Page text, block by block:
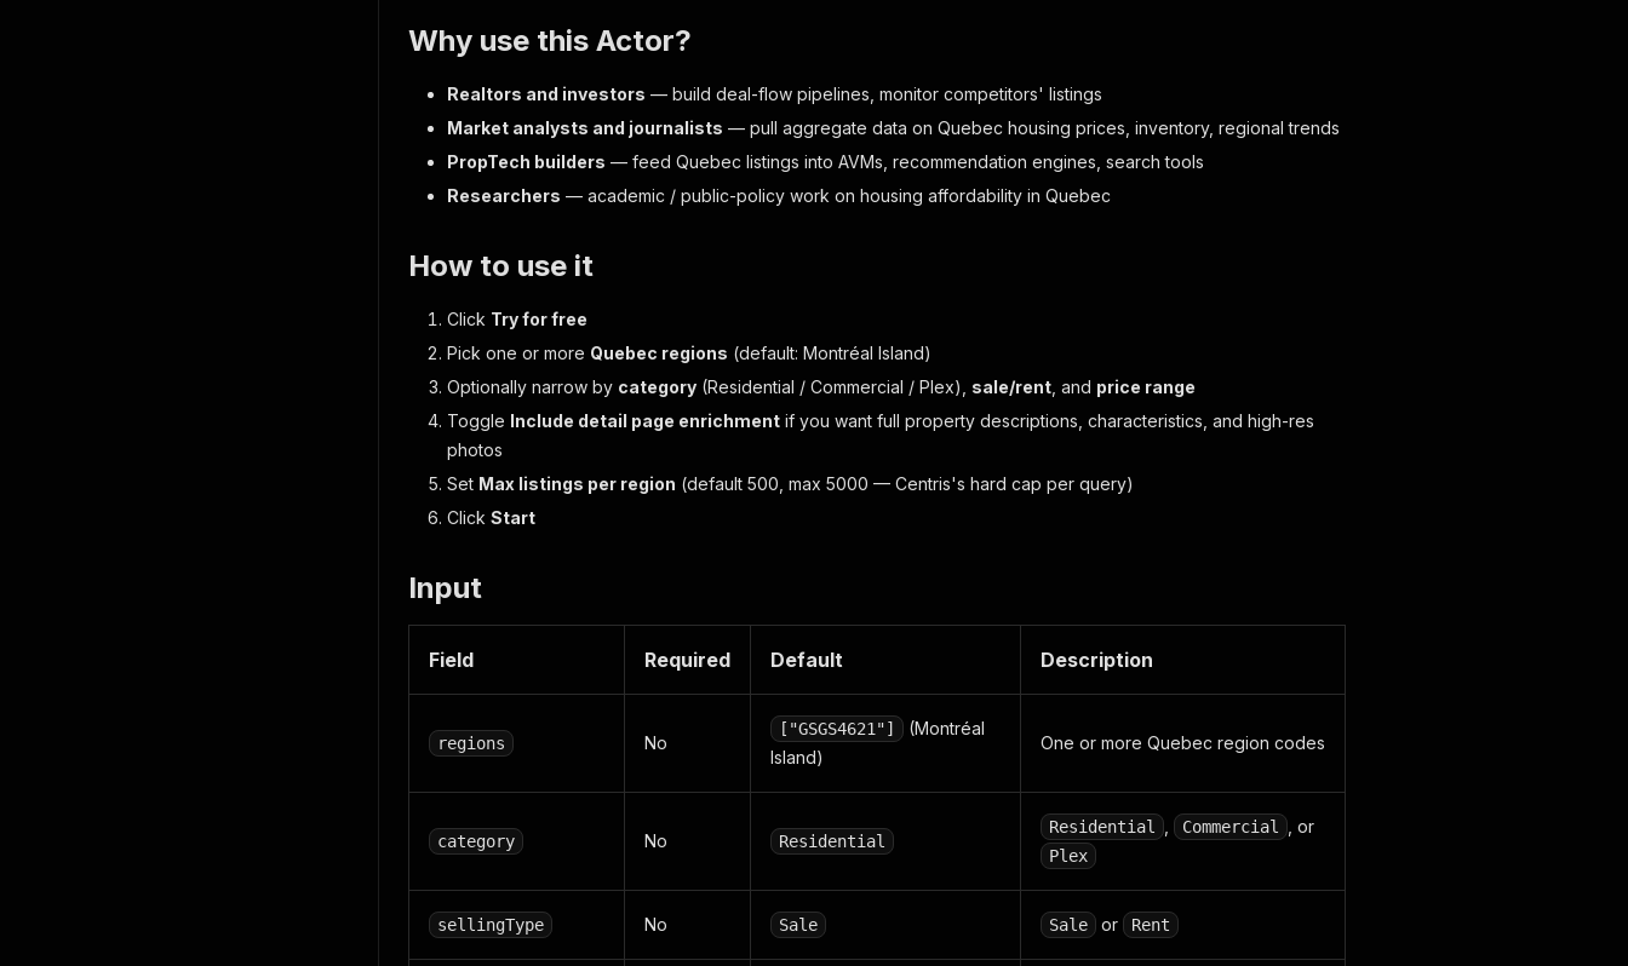
Why use this Actor?
Realtors and investors — build deal-flow pipelines, monitor competitors' listings
Market analysts and journalists — pull aggregate data on Quebec housing prices, inventory, regional trends
PropTech builders — feed Quebec listings into AVMs, recommendation engines, search tools
Researchers — academic / public-policy work on housing affordability in Quebec
How to use it
Click Try for free
Pick one or more Quebec regions (default: Montréal Island)
Optionally narrow by category (Residential / Commercial / Plex), sale/rent , and price range
Toggle Include detail page enrichment if you want full property descriptions, characteristics, and high-res
photos
Set Max listings per region (default 500, max 5000 — Centris's hard cap per query)
Click Start
Input
Field Required Default Description
regions No
["GSGS4621"]
(Montréal
Island)
One or more Quebec region codes
category No Residential
Residential Commercial , or
Plex
sellingType No Sale Sale or Rent